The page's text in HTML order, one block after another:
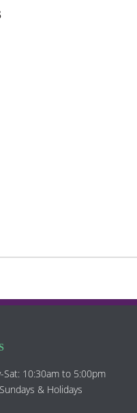
Sat: 10:30am to 5:00pm
& Holidays